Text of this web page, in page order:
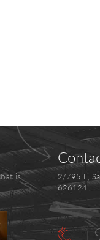
is
2/795 L,
626124